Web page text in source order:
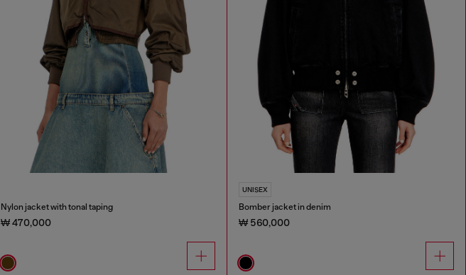
Nylon jacket with tonal taping
₩ 470,000
UNISEX
Bomber jacket in denim
₩ 560,000